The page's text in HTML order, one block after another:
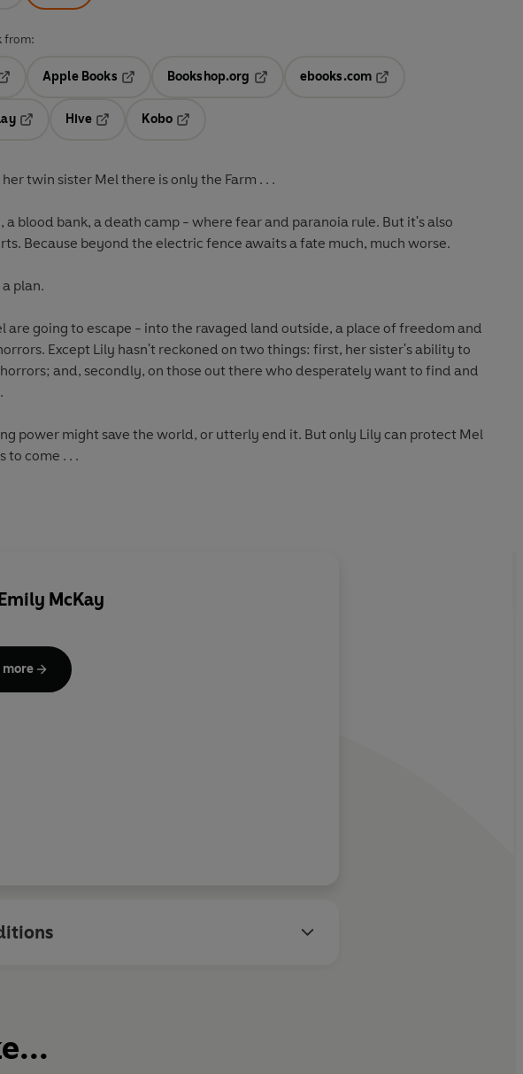
from:
Opens in a new tab
Apple Books
Opens in a new tab
Bookshop.org
ebooks.com
Hive
Kobo
her twin sister Mel there is only the Farm . . .
a blood bank, a death camp - where fear and paranoia rule. But it's also
Because beyond the electric fence awaits a fate much, much worse.
plan.
are going to escape - into the ravaged land outside, a place of freedom and
Except Lily hasn't reckoned on two things: first, her sister's ability to
and, secondly, on those out there who desperately want to find and
power might save the world, or utterly end it. But only Lily can protect Mel
to come . . .
you into a terrifying future where civilization has ended, and leaves you
gasping and begging to escape.
McKay
more